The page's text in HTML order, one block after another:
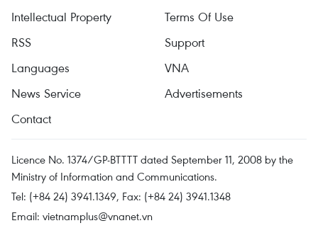
Intellectual Property
Terms Of Use
RSS
Support
Languages
VNA
News Service
Advertisements
Contact
Licence No. 1374/GP-BTTTT dated September 11, 2008 by the
Ministry of Information and Communications.
Tel: (+84 24) 3941.1349, Fax: (+84 24) 3941.1348
Email: vietnamplus@vnanet.vn